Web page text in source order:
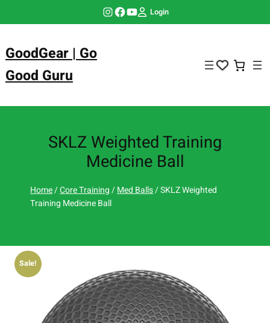
Instagram Facebook YouTube Login
GoodGear | Go
Good Guru
SKLZ Weighted Training
Medicine Ball
Home/Core Training/Med Balls/ SKLZ Weighted
Training Medicine Ball
Sale!
🔍